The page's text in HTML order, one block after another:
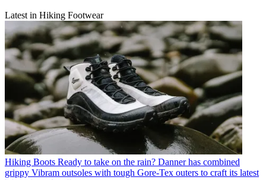
Latest in Hiking Footwear
Hiking Boots Ready to take on the rain? Danner has combined
grippy Vibram outsoles with tough Gore-Tex outers to craft its latest